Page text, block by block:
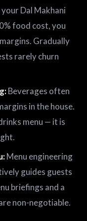
your Dal Makhani
food cost, you
Gradually
rarely churn
Beverages often
in the house.
menu — it is
Menu engineering
guides guests
briefings and a
non-negotiable.